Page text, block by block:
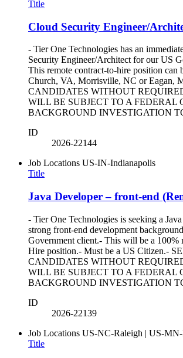
Title
Cloud Security Engineer/
- Tier One Technologies has an
Security Engineer/Architect for our US
This remote contract-to-hire position can
Church, VA, Morrisville, NC or Eagan,
CANDIDATES WITHOUT
WILL BE SUBJECT TO A FEDERAL
BACKGROUND INVESTIGATION
ID
2026-22144
Job Locations US-IN-Indianapolis
Title
Java Developer – front-end
- Tier One Technologies is seeking a
strong front-end development
Government client.- This will be a 100%
Hire position.- Must be a US Citizen.-
CANDIDATES WITHOUT
WILL BE SUBJECT TO A FEDERAL
BACKGROUND INVESTIGATION
ID
2026-22139
Job Locations US-NC-Raleigh | US-MN-
Title